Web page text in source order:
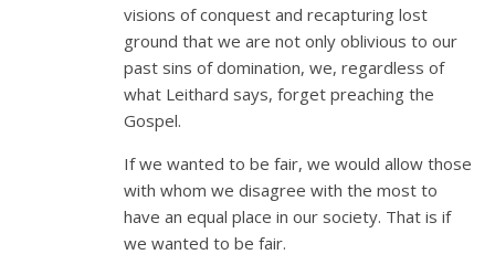
visions of conquest and recapturing lost
ground that we are not only oblivious to our
past sins of domination, we, regardless of
what Leithard says, forget preaching the
Gospel.
If we wanted to be fair, we would allow those
with whom we disagree with the most to
have an equal place in our society. That is if
we wanted to be fair.